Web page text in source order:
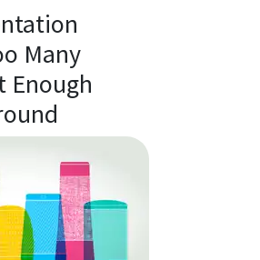
Many
Enough